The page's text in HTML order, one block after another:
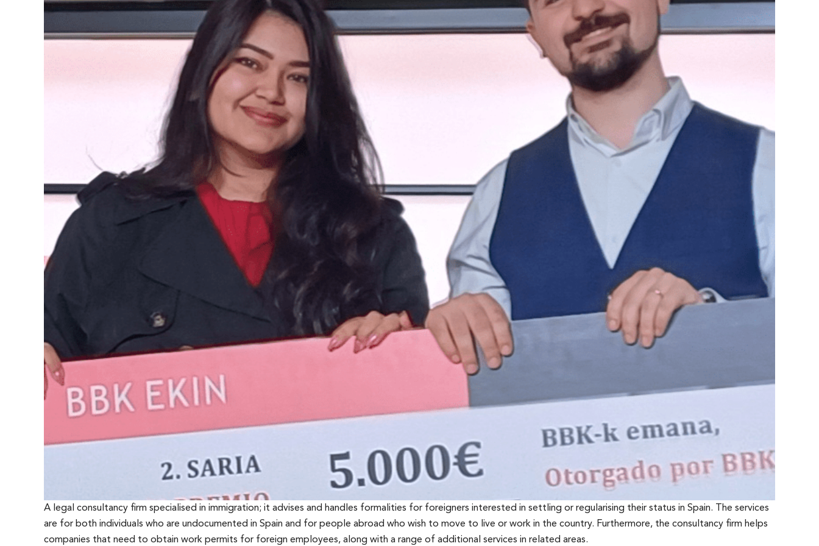
A legal consultancy firm specialised in immigration; it advises and handles formalities for foreigners interested in settling or regularising their status in Spain. The services
are for both individuals who are undocumented in Spain and for people abroad who wish to move to live or work in the country. Furthermore, the consultancy firm helps
companies that need to obtain work permits for foreign employees, along with a range of additional services in related areas.